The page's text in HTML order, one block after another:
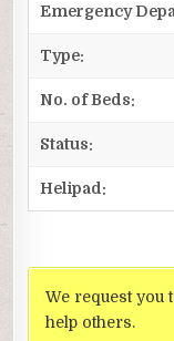
Emergency
Type:
No. of Beds:
Status:
Helipad:
We request you
help others.